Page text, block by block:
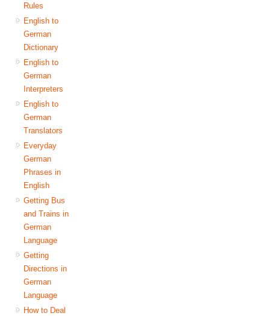
Rules
English to
German
Dictionary
English to
German
Interpreters
English to
German
Translators
Everyday
German
Phrases in
English
Getting Bus
and Trains in
German
Language
Getting
Directions in
German
Language
How to Deal